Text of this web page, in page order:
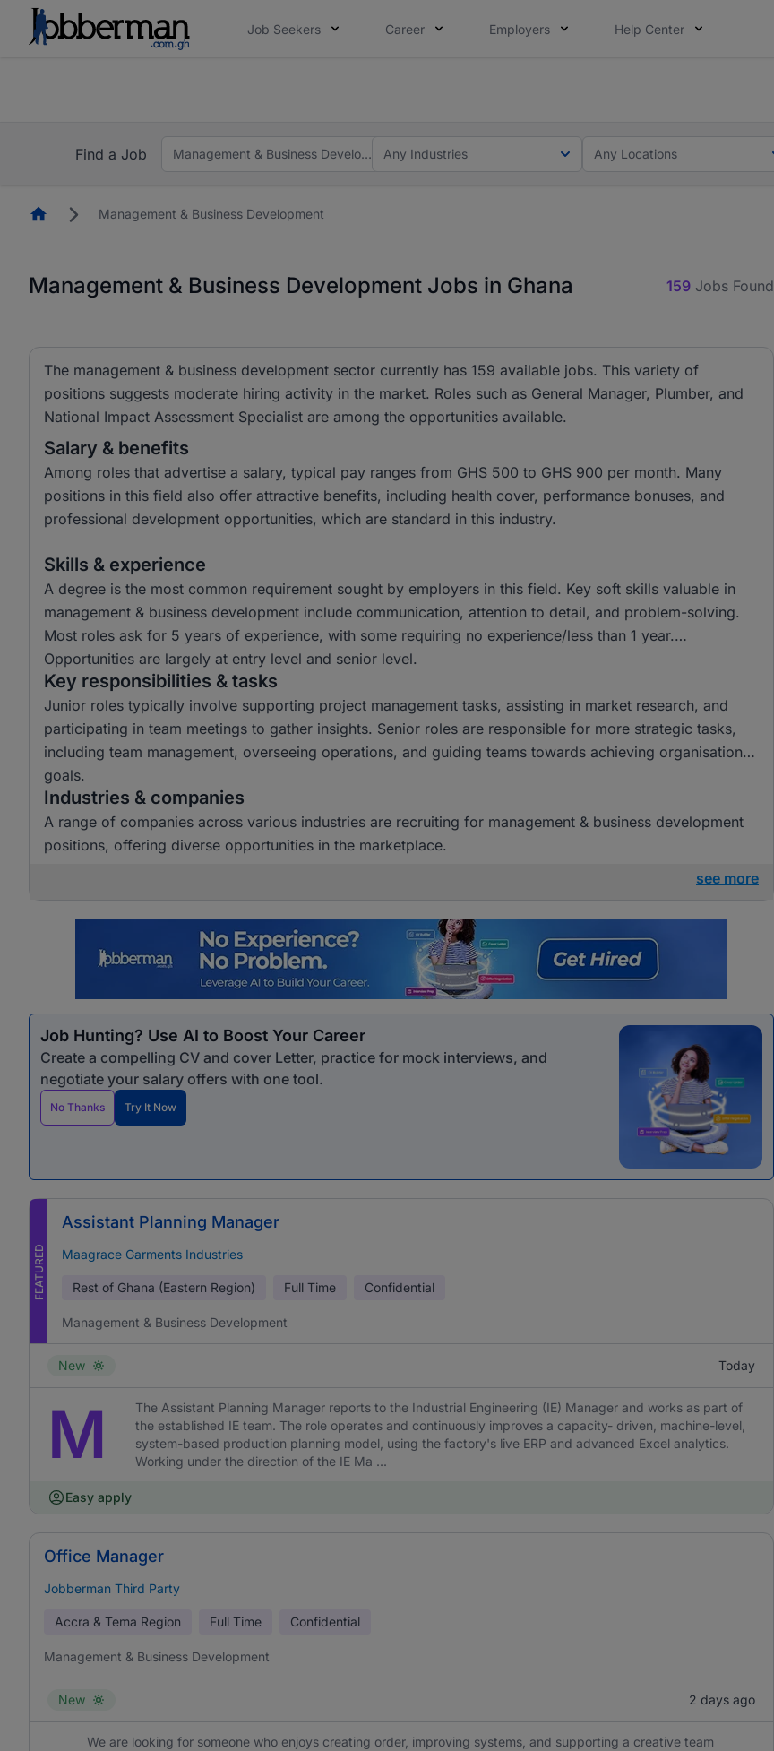
Job Seekers Career Employers Help Center
Find a Job
Management & Business DevelopmentAny Industries Any Locations
HomepageManagement & Business Development
Management & Business Development Jobs in Ghana 159 Jobs Found
The management & business development sector currently has 159 available jobs. This variety of
positions suggests moderate hiring activity in the market. Roles such as General Manager, Plumber, and
National Impact Assessment Specialist are among the opportunities available.
Salary & benefits
Among roles that advertise a salary, typical pay ranges from GHS 500 to GHS 900 per month. Many
positions in this field also offer attractive benefits, including health cover, performance bonuses, and
professional development opportunities, which are standard in this industry.
Skills & experience
A degree is the most common requirement sought by employers in this field. Key soft skills valuable in
management & business development include communication, attention to detail, and problem-solving.
Most roles ask for 5 years of experience, with some requiring no experience/less than 1 year.
Opportunities are largely at entry level and senior level.
Key responsibilities & tasks
Junior roles typically involve supporting project management tasks, assisting in market research, and
participating in team meetings to gather insights. Senior roles are responsible for more strategic tasks,
including team management, overseeing operations, and guiding teams towards achieving organisational
goals.
Industries & companies
A range of companies across various industries are recruiting for management & business development
positions, offering diverse opportunities in the marketplace.
see more
Job Hunting? Use AI to Boost Your Career
Create a compelling CV and cover Letter, practice for mock interviews, and
negotiate your salary offers with one tool.
No Thanks Try It Now
FEATURED
Assistant Planning Manager
Maagrace Garments Industries
Rest of Ghana (Eastern Region) Full Time Confidential
Management & Business Development
New Today
M
The Assistant Planning Manager reports to the Industrial Engineering (IE) Manager and works as part of
the established IE team. The role operates and continuously improves a capacity- driven, machine-level,
system-based production planning model, using the factory's live ERP and advanced Excel analytics.
Working under the direction of the IE Ma ...
Easy apply
Office Manager
Jobberman Third Party
Accra & Tema Region Full Time Confidential
Management & Business Development
New 2 days ago
We are looking for someone who enjoys creating order, improving systems, and supporting a creative team